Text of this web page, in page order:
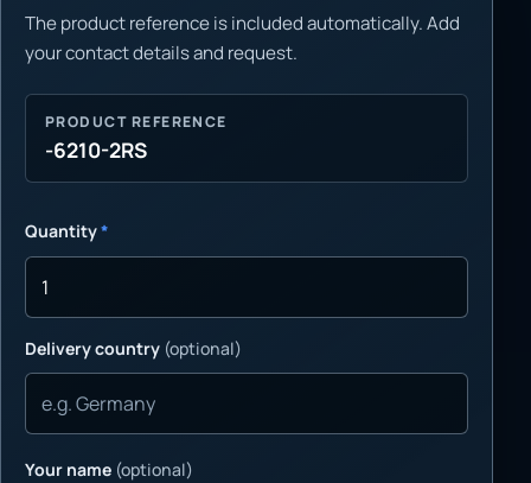
The product reference is included automatically. Add
your contact details and request.
PRODUCT REFERENCE
-6210-2RS
Quantity*
Delivery country (optional)
Your name (optional)